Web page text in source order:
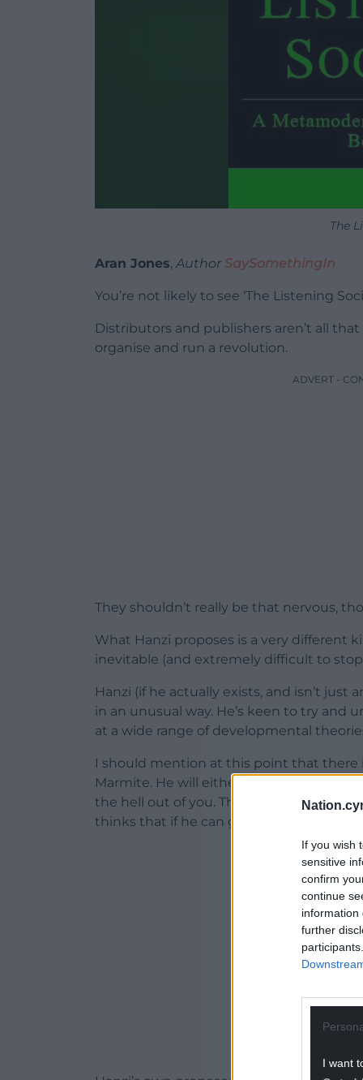
If you wish
sensitive
confirm
continue
information
further
I want
The
Aran Jones,Author SaySomethingIn
You’re not likely to see ‘The Listening
Distributors and publishers aren’t all
organise and run a revolution.
ADVERT -
They shouldn’t really be that nervous,
What Hanzi proposes is a very different
inevitable (and extremely difficult to
Hanzi (if he actually exists, and isn’t just
in an unusual way. He’s keen to try and
at a wide range of developmental
I should mention at this point that there
Marmite. He will either make you laugh
the hell out of you. This is deliberate –
thinks that if he can get under your skin,
ADVERT -